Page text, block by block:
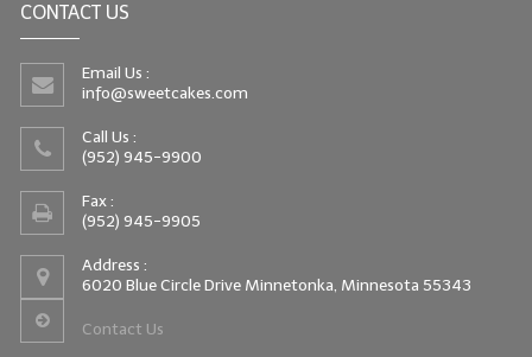
CONTACT US
Email Us :
info@sweetcakes.com
Call Us :
(952) 945-9900
Fax :
(952) 945-9905
Address :
6020 Blue Circle Drive Minnetonka, Minnesota 55343
Contact Us